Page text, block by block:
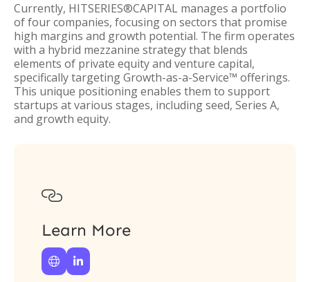
Currently, HITSERIES®︎CAPITAL manages a portfolio
of four companies, focusing on sectors that promise
high margins and growth potential. The firm operates
with a hybrid mezzanine strategy that blends
elements of private equity and venture capital,
specifically targeting Growth-as-a-Service™ offerings.
This unique positioning enables them to support
startups at various stages, including seed, Series A,
and growth equity.

Learn More
 